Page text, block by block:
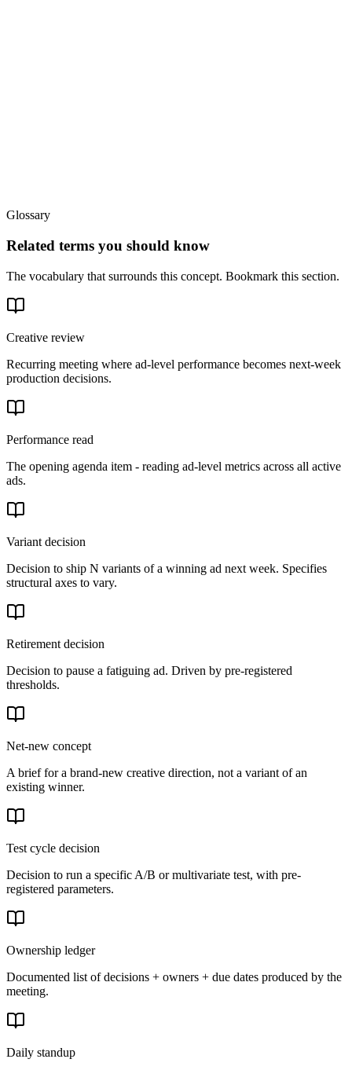
Glossary
Related terms you should know
The vocabulary that surrounds this concept. Bookmark this section.
Creative review
Recurring meeting where ad-level performance becomes next-week
production decisions.
Performance read
The opening agenda item - reading ad-level metrics across all active
ads.
Variant decision
Decision to ship N variants of a winning ad next week. Specifies
structural axes to vary.
Retirement decision
Decision to pause a fatiguing ad. Driven by pre-registered
thresholds.
Net-new concept
A brief for a brand-new creative direction, not a variant of an
existing winner.
Test cycle decision
Decision to run a specific A/B or multivariate test, with pre-
registered parameters.
Ownership ledger
Documented list of decisions + owners + due dates produced by the
meeting.
Daily standup